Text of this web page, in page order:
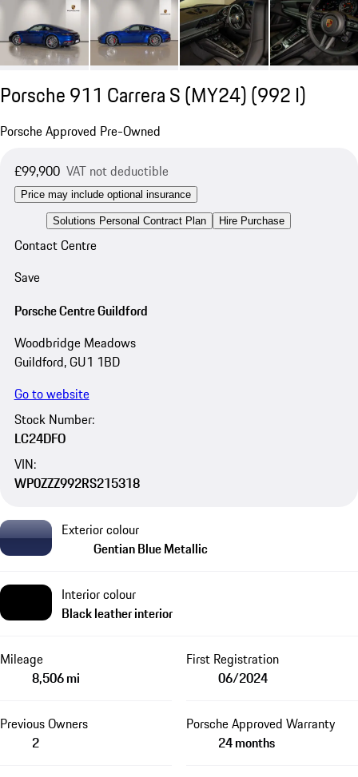
Porsche 911 Carrera S (MY24)(992 I)
Porsche Approved Pre-Owned
£99,900 VAT not deductible
Price may include optional insurance
Solutions Personal Contract Plan Hire Purchase
Contact Centre
Save
Porsche Centre Guildford
Woodbridge Meadows
Guildford, GU1 1BD
Go to website
Stock Number:
LC24DFO
VIN:
WP0ZZZ992RS215318
Exterior colour
Gentian Blue Metallic
Interior colour
Black leather interior
Mileage
8,506 mi
First Registration
06/2024
Previous Owners
2
Porsche Approved Warranty
24 months